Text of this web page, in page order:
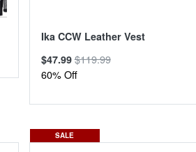
Ika CCW Leather Vest
$47.99$119.99
60% Off
SALE